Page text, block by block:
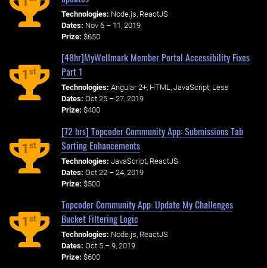
Technologies: Node.js, ReactJS
Dates: Nov 6 – 11, 2019
Prize: $650
1st
[48hr]MyWellmark Member Portal Accessibility Fixes
Part 1
Technologies: Angular 2+, HTML, JavaScript, Less
Dates: Oct 25 – 27, 2019
Prize: $400
1st
[72 hrs] Topcoder Community App: Submissions Tab
Sorting Enhancements
Technologies: JavaScript, ReactJS
Dates: Oct 22 – 24, 2019
Prize: $500
1st
Topcoder Community App: Update My Challenges
Bucket Filtering Logic
Technologies: Node.js, ReactJS
Dates: Oct 5 – 9, 2019
Prize: $600